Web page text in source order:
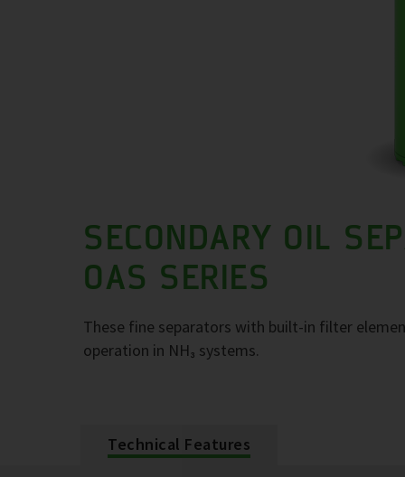
SECONDARY OIL
OAS SERIES
These fine separators with built-in filter
operation in NH₃ systems.
Technical Features